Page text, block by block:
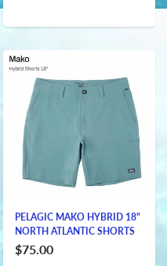
PELAGIC MAKO HYBRID 18"
NORTH ATLANTIC SHORTS
$75.00